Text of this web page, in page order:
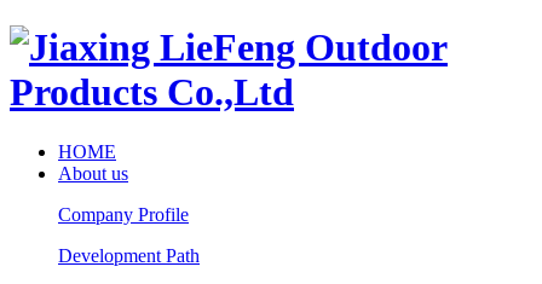
HOME
About us
Company Profile
Development Path